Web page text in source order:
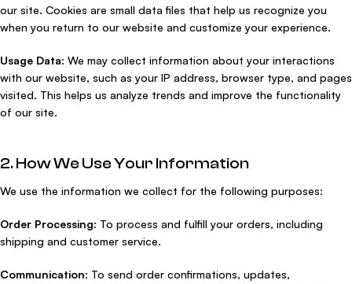
our site. Cookies are small data files that help us recognize you
when you return to our website and customize your experience.
Usage Data: We may collect information about your interactions
with our website, such as your IP address, browser type, and pages
visited. This helps us analyze trends and improve the functionality
of our site.
2. How We Use Your Information
We use the information we collect for the following purposes:
Order Processing: To process and fulfill your orders, including
shipping and customer service.
Communication: To send order confirmations, updates,